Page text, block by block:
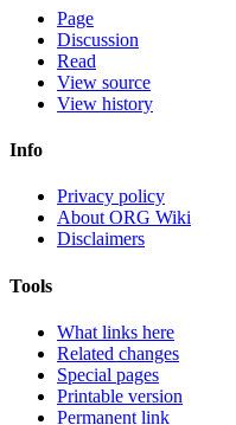
Page
Discussion
Read
View source
View history
Info
Privacy policy
About ORG Wiki
Disclaimers
Tools
What links here
Related changes
Special pages
Printable version
Permanent link